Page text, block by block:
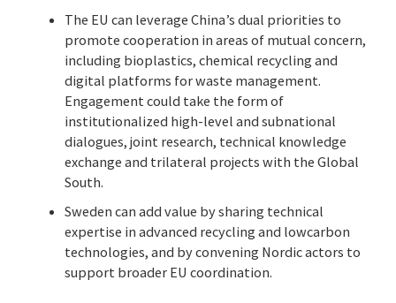
The EU can leverage China’s dual priorities to
promote cooperation in areas of mutual concern,
including bioplastics, chemical recycling and
digital platforms for waste management.
Engagement could take the form of
institutionalized high-level and subnational
dialogues, joint research, technical knowledge
exchange and trilateral projects with the Global
South.
Sweden can add value by sharing technical
expertise in advanced recycling and lowcarbon
technologies, and by convening Nordic actors to
support broader EU coordination.